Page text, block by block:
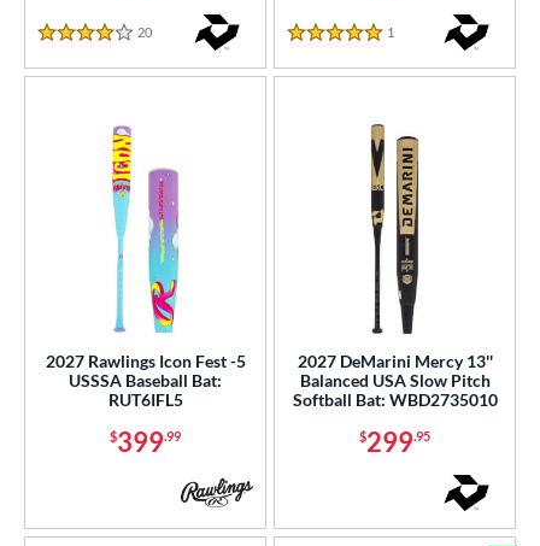
SOON
4 Stars
20 Reviews
5 Stars
1
2027 Rawlings Icon Fest -5
USSSA Baseball Bat:
RUT6IFL5
$399.99
2027 DeMarini Mercy 13''
Balanced USA Slow Pitch
Softball Bat: WBD2735010
$299.95